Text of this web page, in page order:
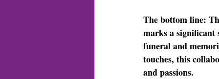
The bottom line:
marks a significant
funeral and
touches, this
and passions.